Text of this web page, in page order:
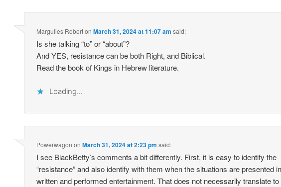
Margulies RobertonMarch 31, 2024 at 11:07 am said:
Is she talking “to” or “about”?
And YES, resistance can be both Right, and Biblical.
Read the book of Kings in Hebrew literature.
Loading...
Powerwagon onMarch 31, 2024 at 2:23 pm said:
I see BlackBetty’s comments a bit differently. First, it is easy to identify the
“resistance” and also identify with them when the situations are presented
written and performed entertainment. That does not necessarily translate to